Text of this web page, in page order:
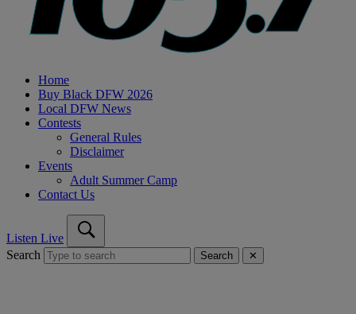
Home
Buy Black DFW 2026
Local DFW News
Contests
General Rules
Disclaimer
Events
Adult Summer Camp
Contact Us
Listen Live
Search
Search ✕